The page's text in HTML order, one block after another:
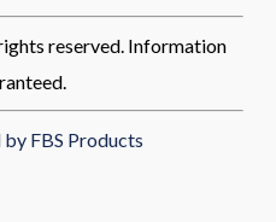
reserved. Information
FBS Products